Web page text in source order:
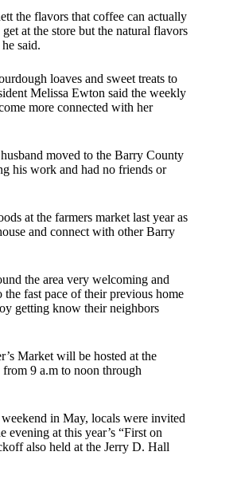
the flavors that coffee can actually
at the store but the natural flavors
said.
loaves and sweet treats to
Melissa Ewton said the weekly
more connected with her
moved to the Barry County
his work and had no friends or
at the farmers market last year as
and connect with other Barry
the area very welcoming and
the fast pace of their previous home
getting know their neighbors
Market will be hosted at the
9 a.m to noon through
in May, locals were invited
evening at this year’s “First on
also held at the Jerry D. Hall